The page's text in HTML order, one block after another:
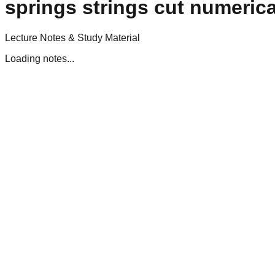
springs strings cut
Lecture Notes & Study Material
Loading notes...